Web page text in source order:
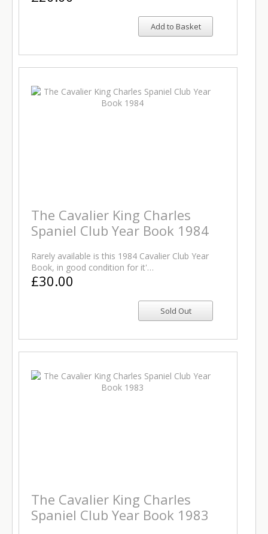
Add to Basket
The Cavalier King Charles
Spaniel Club Year Book 1984
Rarely available is this 1984 Cavalier Club Year
Book, in good condition for it'…
£30.00
The Cavalier King Charles
Spaniel Club Year Book 1983